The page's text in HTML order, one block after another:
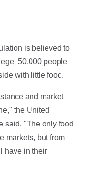
is believed to
50,000 people
with little food.
and market
the United
said. "The only food
markets, but from
have in their